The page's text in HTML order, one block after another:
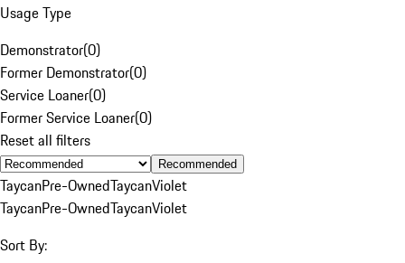
Usage Type
Demonstrator(0)
Former Demonstrator(0)
Service Loaner(0)
Former Service Loaner(0)
Reset all filters
Recommended
TaycanPre-OwnedTaycanViolet
TaycanPre-OwnedTaycanViolet
Sort By: